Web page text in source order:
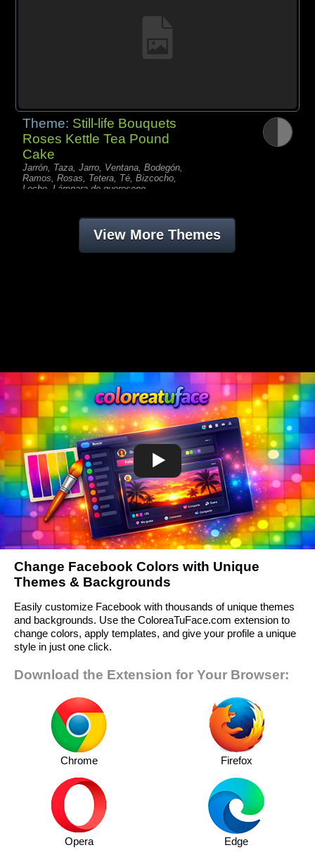
Theme: Still-life Bouquets
Roses Kettle Tea Pound
Cake
Jarrón, Taza, Jarro, Ventana, Bodegón,
Ramos, Rosas, Tetera, Té, Bizcocho,
Leche, Lámpara de queroseno,
View More Themes
Change Facebook Colors with Unique
Themes & Backgrounds
Easily customize Facebook with thousands of unique themes
and backgrounds. Use the ColoreaTuFace.com extension to
change colors, apply templates, and give your profile a unique
style in just one click.
Download the Extension for Your Browser:
Chrome Firefox
Opera Edge